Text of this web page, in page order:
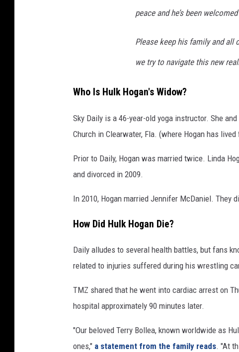
peace and he’s been
Please keep his family and all
we try to navigate this new
Who Is Hulk Hogan's Widow?
Sky Daily is a 46-year-old yoga instructor. She
Church in Clearwater, Fla. (where Hogan has lived
Prior to Daily, Hogan was married twice. Linda
and divorced in 2009.
In 2010, Hogan married Jennifer McDaniel. They
How Did Hulk Hogan Die?
Daily alludes to several health battles, but fans
related to injuries suffered during his wrestling
TMZ shared that he went into cardiac arrest on
hospital approximately 90 minutes later.
"Our beloved Terry Bollea, known worldwide as
ones," a statement from the family reads. "At